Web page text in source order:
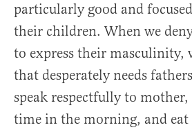
particularly good and
their children. When we
to express their masculinity,
that desperately needs
speak respectfully to
time in the morning, and